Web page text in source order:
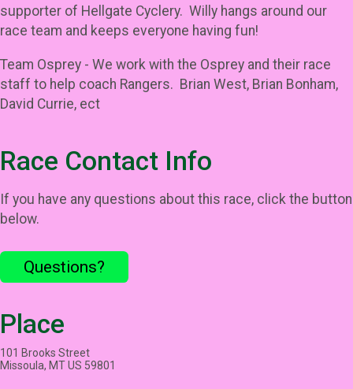
supporter of Hellgate Cyclery. Willy hangs around our
race team and keeps everyone having fun!
Team Osprey - We work with the Osprey and their race
staff to help coach Rangers. Brian West, Brian Bonham,
David Currie, ect
Race Contact Info
If you have any questions about this race, click the button
below.
Questions?
Place
101 Brooks Street
Missoula, MT US 59801